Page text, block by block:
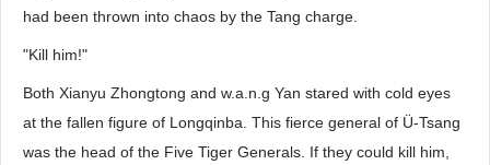
had been thrown into chaos by the Tang charge.
"Kill him!"
Both Xianyu Zhongtong and w.a.n.g Yan stared with cold eyes
at the fallen figure of Longqinba. This fierce general of Ü-Tsang
was the head of the Five Tiger Generals. If they could kill him,